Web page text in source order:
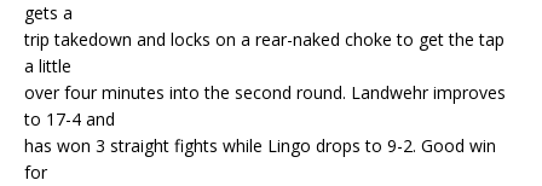
gets a
trip takedown and locks on a rear-naked choke to get the tap
a little
over four minutes into the second round. Landwehr improves
to 17-4 and
has won 3 straight fights while Lingo drops to 9-2. Good win
for